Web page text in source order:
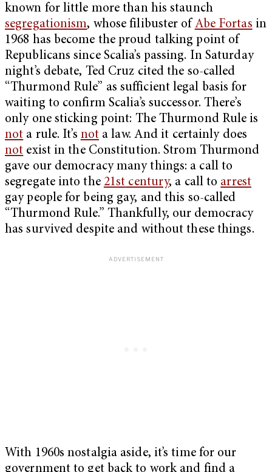
known for little more than his staunch
segregationism, whose filibuster of Abe Fortas in
1968 has become the proud talking point of
Republicans since Scalia’s passing. In Saturday
night’s debate, Ted Cruz cited the so-called
“Thurmond Rule” as sufficient legal basis for
waiting to confirm Scalia’s successor. There’s
only one sticking point: The Thurmond Rule is
not a rule. It’s not a law. And it certainly does
not exist in the Constitution. Strom Thurmond
gave our democracy many things: a call to
segregate into the 21st century, a call to arrest
gay people for being gay, and this so-called
“Thurmond Rule.” Thankfully, our democracy
has survived despite and without these things.
With 1960s nostalgia aside, it’s time for our
government to get back to work and find a